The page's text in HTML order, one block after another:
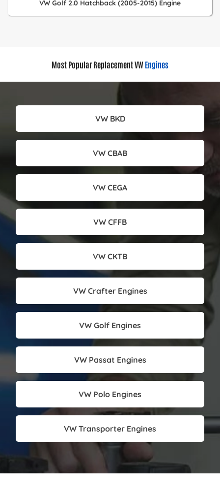
VW Golf 2.0 Hatchback (2005-2015) Engine
Most Popular Replacement VW Engines
VW BKD
VW CBAB
VW CEGA
VW CFFB
VW CKTB
VW Crafter Engines
VW Golf Engines
VW Passat Engines
VW Polo Engines
VW Transporter Engines